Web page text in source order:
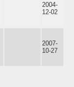
2004-
12-02
2007-
10-27